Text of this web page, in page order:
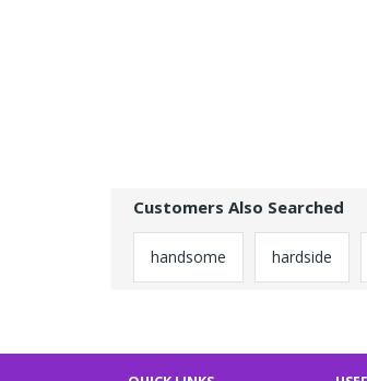
Customers Also Searched
handsome hardside